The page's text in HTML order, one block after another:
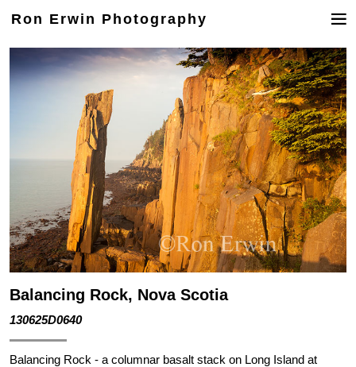
Ron Erwin Photography
Balancing Rock, Nova Scotia
130625D0640
Balancing Rock - a columnar basalt stack on Long Island at